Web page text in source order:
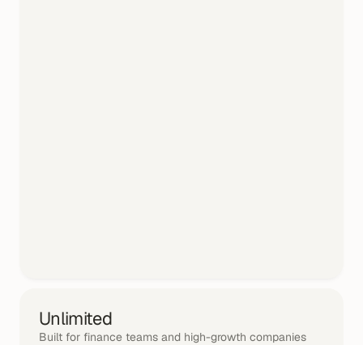
Unlimited
Built for finance teams and high-growth companies